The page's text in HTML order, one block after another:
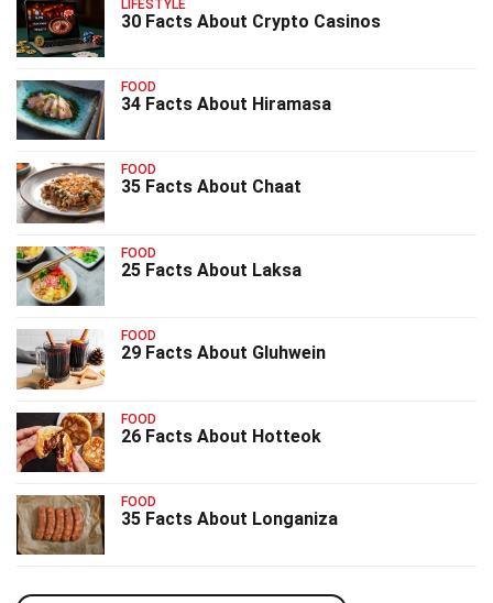
LIFESTYLE
30 Facts About Crypto Casinos
FOOD
34 Facts About Hiramasa
FOOD
35 Facts About Chaat
FOOD
25 Facts About Laksa
FOOD
29 Facts About Gluhwein
FOOD
26 Facts About Hotteok
FOOD
35 Facts About Longaniza